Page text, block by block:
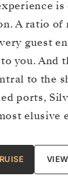
A ratio of
guest
you. And
to the
ports,
elusive